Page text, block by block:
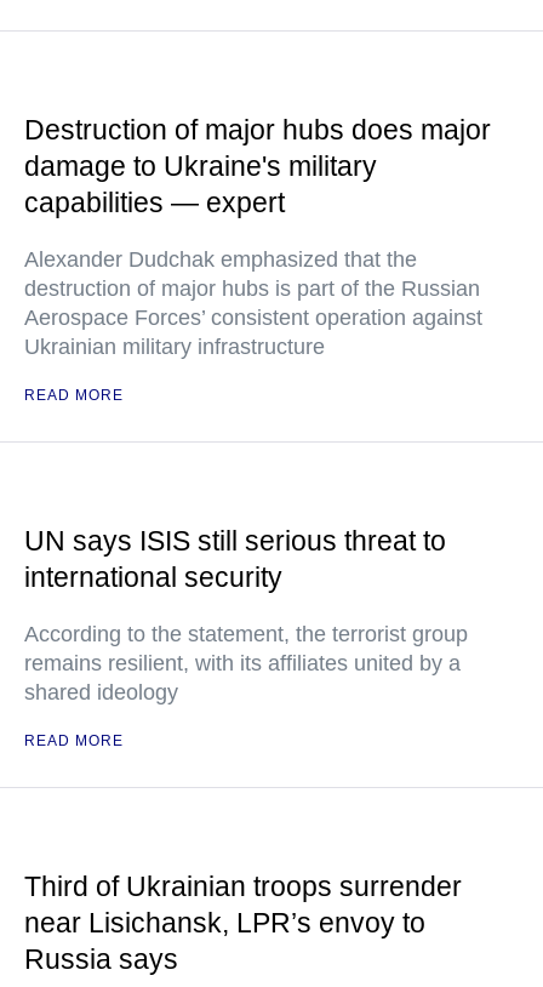
Destruction of major hubs does major
damage to Ukraine's military
capabilities — expert
Alexander Dudchak emphasized that the
destruction of major hubs is part of the Russian
Aerospace Forces’ consistent operation against
Ukrainian military infrastructure
READ MORE
UN says ISIS still serious threat to
international security
According to the statement, the terrorist group
remains resilient, with its affiliates united by a
shared ideology
READ MORE
Third of Ukrainian troops surrender
near Lisichansk, LPR’s envoy to
Russia says